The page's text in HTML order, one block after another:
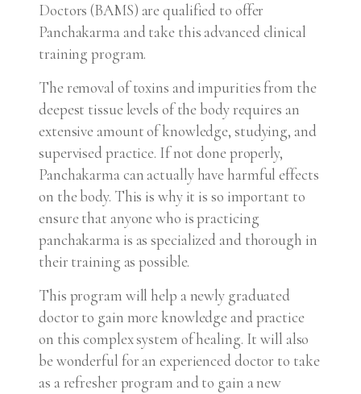
Doctors (BAMS) are qualified to offer
Panchakarma and take this advanced clinical
training program.
The removal of toxins and impurities from the
deepest tissue levels of the body requires an
extensive amount of knowledge, studying, and
supervised practice. If not done properly,
Panchakarma can actually have harmful effects
on the body. This is why it is so important to
ensure that anyone who is practicing
panchakarma is as specialized and thorough in
their training as possible.
This program will help a newly graduated
doctor to gain more knowledge and practice
on this complex system of healing. It will also
be wonderful for an experienced doctor to take
as a refresher program and to gain a new